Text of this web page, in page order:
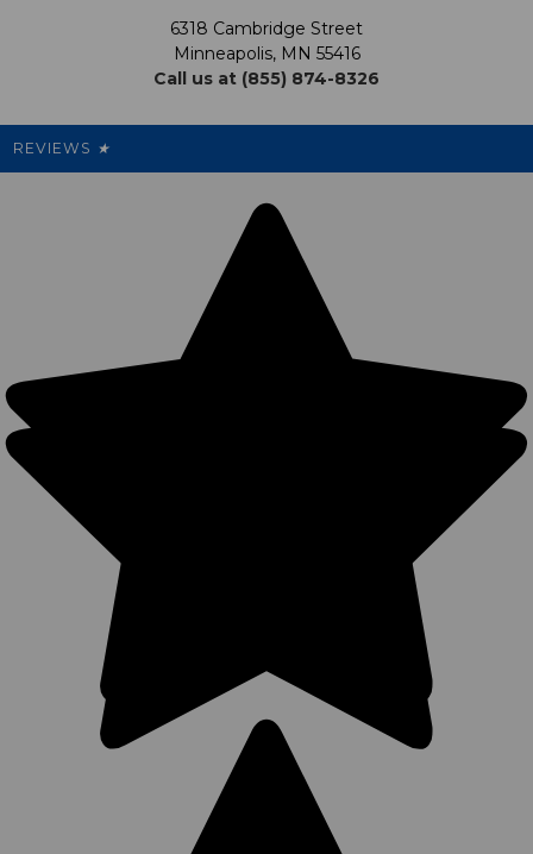
My Preference Center
Support USG
Cleanout.org
Promotions
Our Pricing
6318 Cambridge Street
Minneapolis, MN 55416
Call us at (855) 874-8326
REVIEWS ★